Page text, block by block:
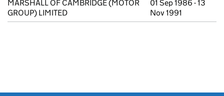
MARSHALL OF CAMBRIDGE (MOTOR
GROUP) LIMITED
01 Sep 1986 - 13
Nov 1991